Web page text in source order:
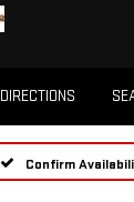
DIRECTIONS
Confirm